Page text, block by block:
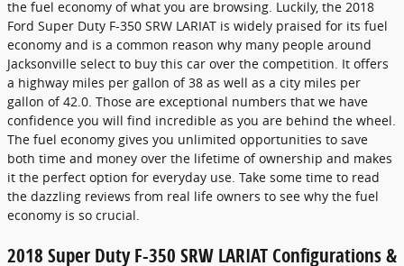
the fuel economy of what you are browsing. Luckily, the 2018
Ford Super Duty F-350 SRW LARIAT is widely praised for its fuel
economy and is a common reason why many people around
Jacksonville select to buy this car over the competition. It offers
a highway miles per gallon of 38 as well as a city miles per
gallon of 42.0. Those are exceptional numbers that we have
confidence you will find incredible as you are behind the wheel.
The fuel economy gives you unlimited opportunities to save
both time and money over the lifetime of ownership and makes
it the perfect option for everyday use. Take some time to read
the dazzling reviews from real life owners to see why the fuel
economy is so crucial.
2018 Super Duty F-350 SRW LARIAT Configurations &